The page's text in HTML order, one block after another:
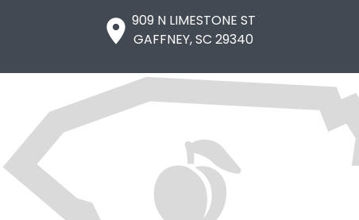
909 N LIMESTONE ST
GAFFNEY, SC 29340